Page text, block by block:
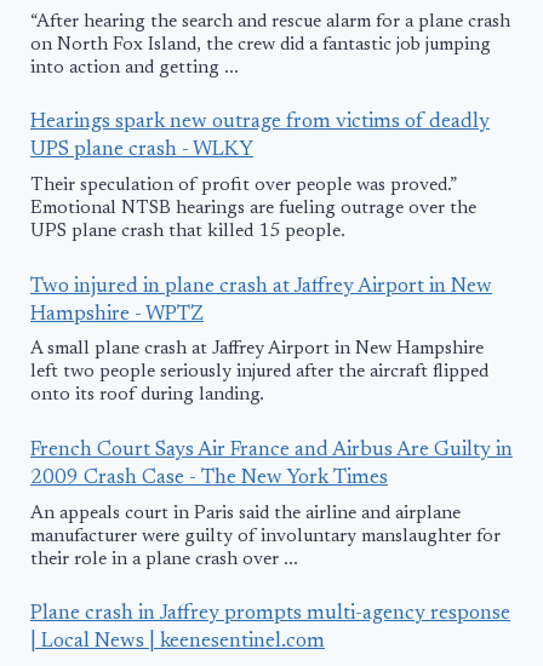
“After hearing the search and rescue alarm for a plane crash
on North Fox Island, the crew did a fantastic job jumping
into action and getting ...
Hearings spark new outrage from victims of deadly
UPS plane crash - WLKY
Their speculation of profit over people was proved.”
Emotional NTSB hearings are fueling outrage over the
UPS plane crash that killed 15 people.
Two injured in plane crash at Jaffrey Airport in New
Hampshire - WPTZ
A small plane crash at Jaffrey Airport in New Hampshire
left two people seriously injured after the aircraft flipped
onto its roof during landing.
French Court Says Air France and Airbus Are Guilty in
2009 Crash Case - The New York Times
An appeals court in Paris said the airline and airplane
manufacturer were guilty of involuntary manslaughter for
their role in a plane crash over ...
Plane crash in Jaffrey prompts multi-agency response
| Local News | keenesentinel.com